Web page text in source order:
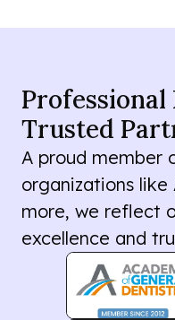
Trusted
A proud member
organizations like
more, we reflect
excellence and